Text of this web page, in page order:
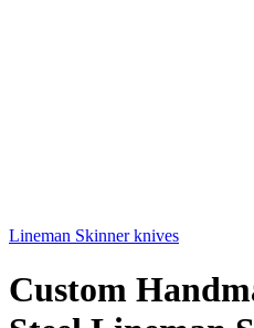
Lineman Skinner knives
Custom